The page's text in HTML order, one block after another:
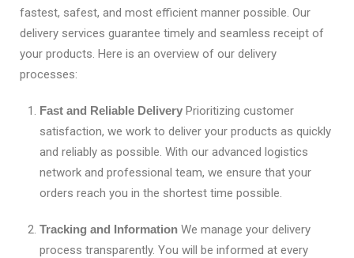
fastest, safest, and most efficient manner possible. Our
delivery services guarantee timely and seamless receipt of
your products. Here is an overview of our delivery
processes:
Fast and Reliable Delivery Prioritizing customer
satisfaction, we work to deliver your products as quickly
and reliably as possible. With our advanced logistics
network and professional team, we ensure that your
orders reach you in the shortest time possible.
Tracking and Information We manage your delivery
process transparently. You will be informed at every